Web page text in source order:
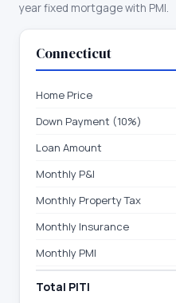
year fixed mortgage with PMI.
Connecticut
Home Price
Down Payment (10%)
Loan Amount
Monthly P&I
Monthly Property Tax
Monthly Insurance
Monthly PMI
Total PITI